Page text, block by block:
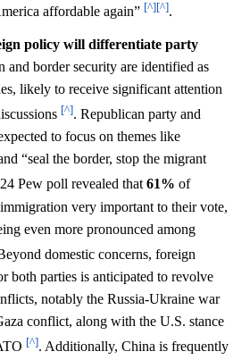
affordable again” [^][^].
policy will differentiate party
and border security are identified as
likely to receive significant attention
[^]. Republican party and
to focus on themes like
“seal the border, stop the migrant
Pew poll revealed that61% of
very important to their vote,
even more pronounced among
domestic concerns, foreign
both parties is anticipated to revolve
notably the Russia-Ukraine war
conflict, along with the U.S. stance
[^]. Additionally, China is frequently